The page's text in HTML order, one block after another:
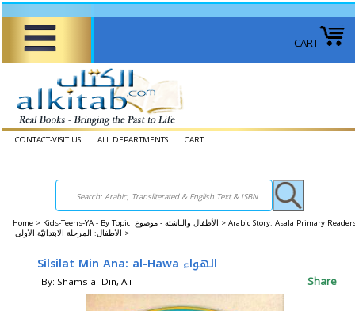
CART
CONTACT-VISIT US ALL DEPARTMENTS CART
Home > Kids-Teens-YA - By Topic الأطفال والناشئة - موضوع > Arabic Story: Asala Primary
الأطفال: المرحلة الابتدائيّة الأولى >
Silsilat Min Ana: al-Hawa الهواء
By: Shams al-Din, Ali Share